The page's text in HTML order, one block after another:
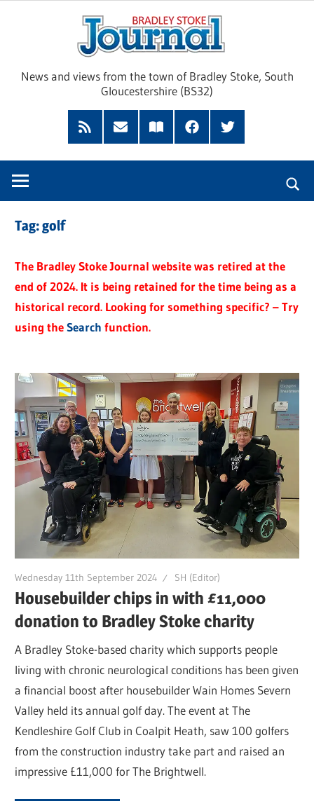
News and views from the town of Bradley Stoke, South
Gloucestershire (BS32)
RSS
Feed
Subscribe
Read
FacebookTwitter
Tag:golf
The Bradley Stoke Journal website was retired at the
end of 2024. It is being retained for the time being as a
historical record. Looking for something specific? – Try
using theSearch function.
Wednesday 11th September 2024 SH (Editor)
Housebuilder chips in with £11,000
donation to Bradley Stoke charity
A Bradley Stoke-based charity which supports people
living with chronic neurological conditions has been given
a financial boost after housebuilder Wain Homes Severn
Valley held its annual golf day. The event at The
Kendleshire Golf Club in Coalpit Heath, saw 100 golfers
from the construction industry take part and raised an
impressive £11,000 for The Brightwell.